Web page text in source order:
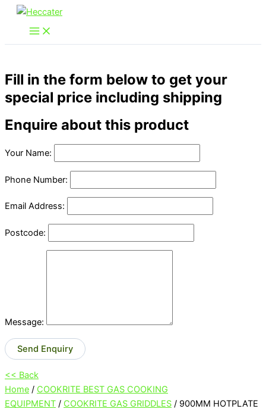
Skip
content
Fill in the form below to get your
special price including shipping
Enquire about this product
Your Name:
Phone Number:
Email Address:
Postcode:
Message:
Send Enquiry
<< Back
Home / COOKRITE BEST GAS COOKING
EQUIPMENT / COOKRITE GAS GRIDDLES / 900MM HOTPLATE